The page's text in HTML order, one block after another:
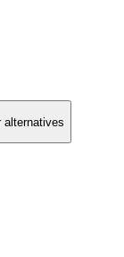
alternatives